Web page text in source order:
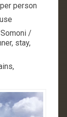
person
/
stay,